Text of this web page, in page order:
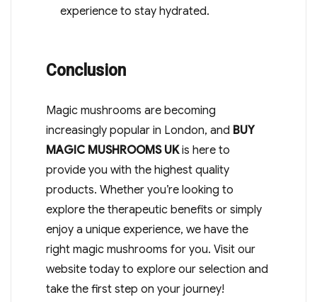
experience to stay hydrated.
Conclusion
Magic mushrooms are becoming
increasingly popular in London, and BUY
MAGIC MUSHROOMS UKis here to
provide you with the highest quality
products. Whether you’re looking to
explore the therapeutic benefits or simply
enjoy a unique experience, we have the
right magic mushrooms for you. Visit our
website today to explore our selection and
take the first step on your journey!